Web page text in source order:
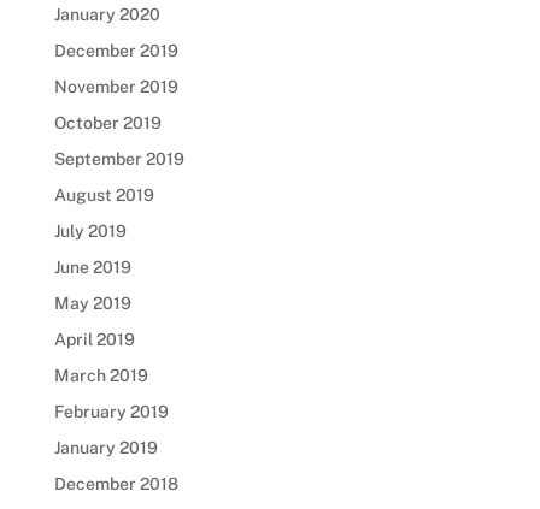
January 2020
December 2019
November 2019
October 2019
September 2019
August 2019
July 2019
June 2019
May 2019
April 2019
March 2019
February 2019
January 2019
December 2018